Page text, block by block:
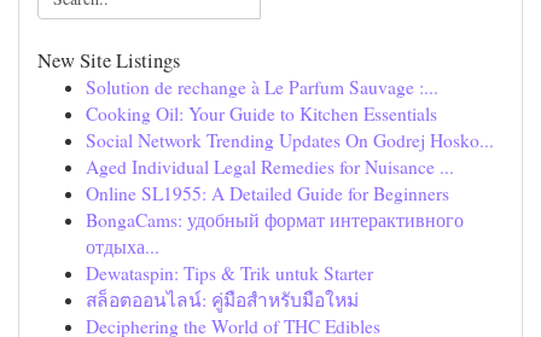
New Site Listings
Solution de rechange à Le Parfum Sauvage :...
Cooking Oil: Your Guide to Kitchen Essentials
Social Network Trending Updates On Godrej Hosko...
Aged Individual Legal Remedies for Nuisance ...
Online SL1955: A Detailed Guide for Beginners
BongaCams: удобный формат интерактивного
отдыха...
Dewataspin: Tips & Trik untuk Starter
สล็อตออนไลน์: คู่มือสำหรับมือใหม่
Deciphering the World of THC Edibles